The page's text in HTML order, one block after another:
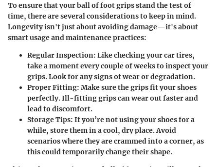
To ensure that your ball of foot grips stand the test of
time, there are several considerations to keep in mind.
Longevity isn't just about avoiding damage—it's about
smart usage and maintenance practices:
Regular Inspection: Like checking your car tires,
take a moment every couple of weeks to inspect your
grips. Look for any signs of wear or degradation.
Proper Fitting: Make sure the grips fit your shoes
perfectly. Ill-fitting grips can wear out faster and
lead to discomfort.
Storage Tips: If you’re not using your shoes for a
while, store them in a cool, dry place. Avoid
scenarios where they are crammed into a corner, as
this could temporarily change their shape.